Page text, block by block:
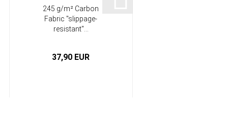
245 g/m² Carbon
Fabric "slippage-
resistant"...
37,90 EUR